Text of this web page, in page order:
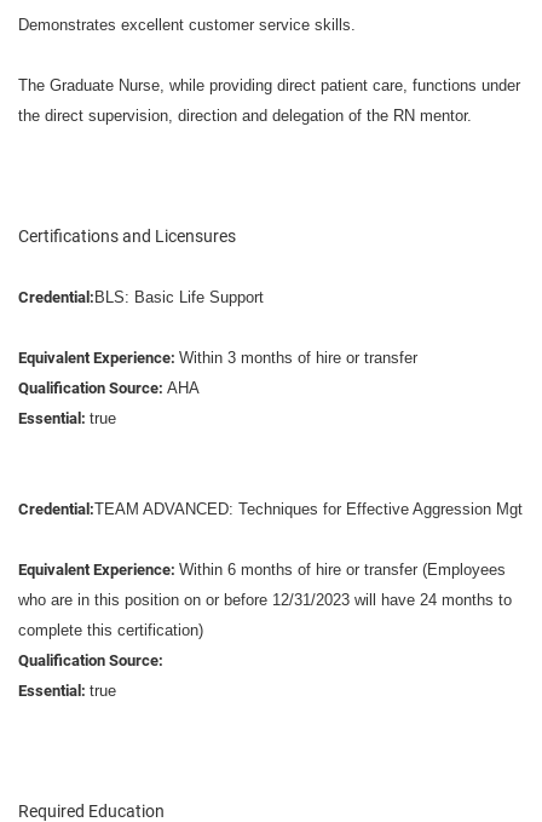
Demonstrates excellent customer service skills.
The Graduate Nurse, while providing direct patient care, functions under
the direct supervision, direction and delegation of the RN mentor.
Certifications and Licensures
Credential: BLS: Basic Life Support
Equivalent Experience: Within 3 months of hire or transfer
Qualification Source: AHA
Essential: true
Credential:TEAM ADVANCED: Techniques for Effective Aggression Mgt
Equivalent Experience: Within 6 months of hire or transfer (Employees
who are in this position on or before 12/31/2023 will have 24 months to
complete this certification)
Qualification Source:
Essential: true
Required Education